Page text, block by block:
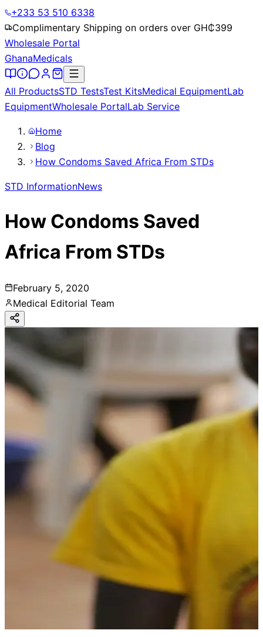
+233 53 510 6338
Complimentary Shipping on orders over GH₵399
Wholesale Portal
GhanaMedicals
All ProductsSTD TestsTest KitsMedical EquipmentLab
EquipmentWholesale PortalLab Service
Home
Blog
How Condoms Saved Africa From STDs
STD InformationNews
How Condoms Saved
Africa From STDs
February 5, 2020
Medical Editorial Team